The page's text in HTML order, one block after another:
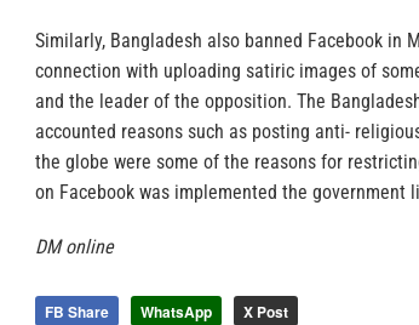
Similarly, Bangladesh also banned Facebook in
connection with uploading satiric images of
and the leader of the opposition. The
accounted reasons such as posting anti-
the globe were some of the reasons for
on Facebook was implemented the government
DM online
FB Share WhatsApp X Post